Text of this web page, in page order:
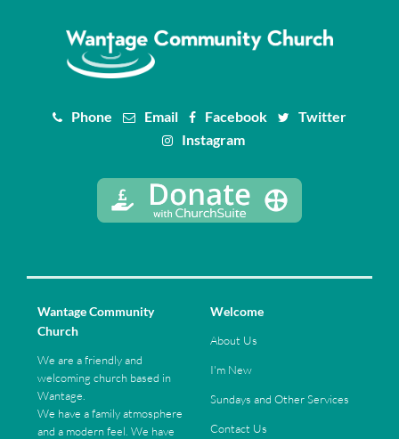
Phone Email Facebook
Twitter
Instagram
Wantage Community
Church
We are a friendly and
welcoming church based in
Wantage.
We have a family atmosphere
and a modern feel. We have
Welcome
About Us
I'm New
Sundays and Other Services
Contact Us